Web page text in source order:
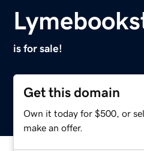
is for sale!
Get this domain
Own it today for $500, or
make an offer.